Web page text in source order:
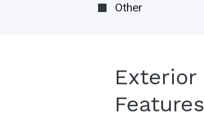
Other
Exterior
Features